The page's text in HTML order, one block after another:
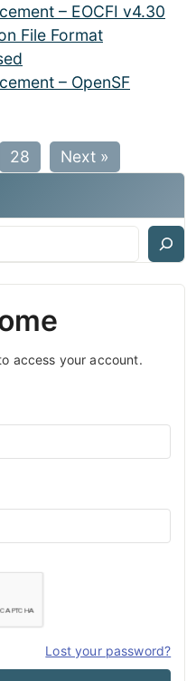
– EOCFI v4.30
File Format
– OpenSF
28 Next »
access your account.
Lost your password?